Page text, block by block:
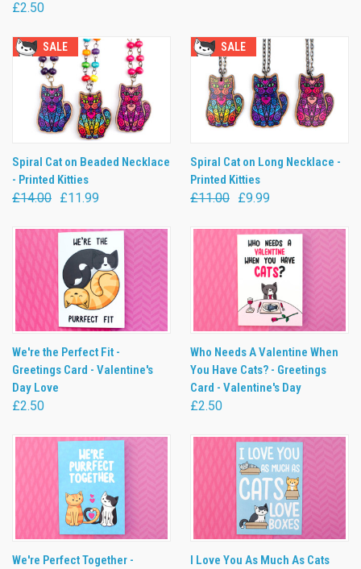
£2.50
SALE
Spiral Cat on Beaded Necklace
- Printed Kitties
£14.00 £11.99
SALE
Spiral Cat on Long Necklace -
Printed Kitties
£11.00 £9.99
We're the Perfect Fit -
Greetings Card - Valentine's
Day Love
£2.50
Who Needs A Valentine When
You Have Cats? - Greetings
Card - Valentine's Day
£2.50
We're Perfect Together -
I Love You As Much As Cats